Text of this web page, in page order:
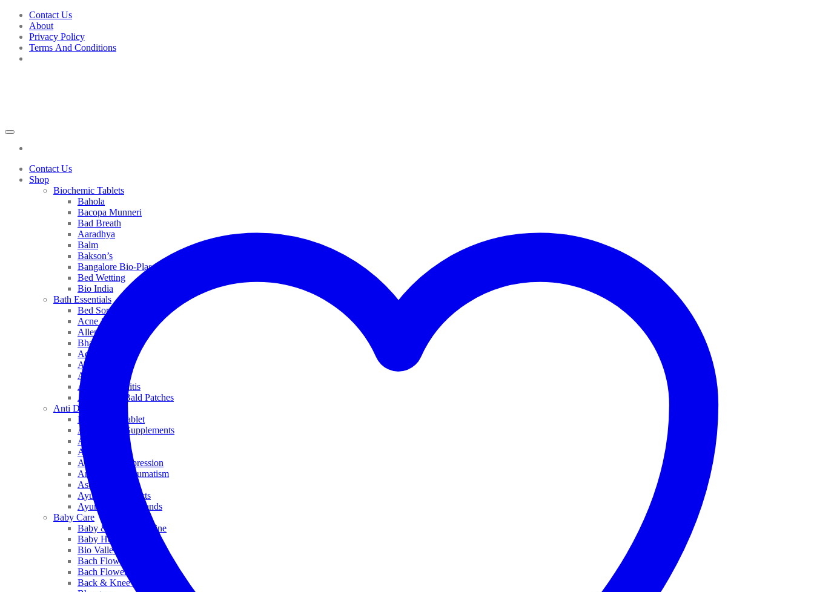
Skip
content
Contact Us
About
Privacy Policy
Terms And Conditions
Contact Us
Shop
Biochemic Tablets
Bahola
Bacopa Munneri
Bad Breath
Aaradhya
Balm
Bakson’s
Bangalore Bio-Plasgens
Bed Wetting
Bio India
Bath Essentials
Bed Sores
Acne & Pimples
Allen
Bhandari
Adven
ADEL
Anaemia
Allergic Rhinitis
Alopecia & Bald Patches
Anti Dandruff
Biochemic Tablet
Antioxidant Supplements
Anti Hairfall
Antioxidants
Anxiety & Depression
Arthritis & Rheumatism
Asthma
Ayurveda Products
Ayurveda Top Brands
Baby Care
Baby & Kids Medicine
Baby Healthcare
Bio Valley
Bach Flower Mix
Bach Flower Remedies
Back & Knee Pain